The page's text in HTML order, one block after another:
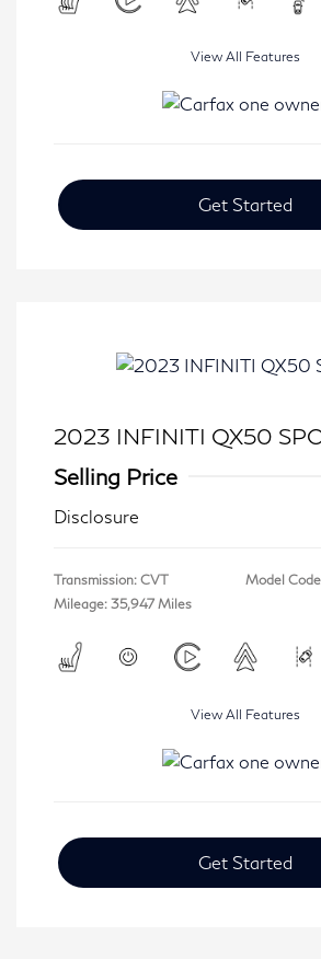
View All Features
Get Started
2023 INFINITI QX50
Selling Price
Disclosure
Transmission: CVT
Mileage: 35,947 Miles
Model
View All Features
Get Started